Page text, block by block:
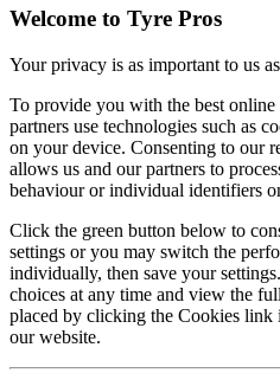
Welcome to Tyre Pros
Your privacy is as important to us
To provide you with the best
partners use technologies such as
on your device. Consenting to our
allows us and our partners to
behaviour or individual identifiers
Click the green button below to
settings or you may switch the
individually, then save your
choices at any time and view the
placed by clicking the Cookies link
our website.